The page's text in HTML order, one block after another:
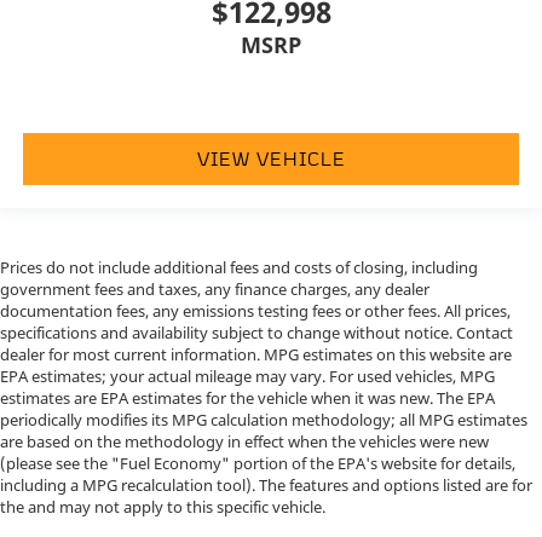
$122,998
MSRP
VIEW VEHICLE
Prices do not include additional fees and costs of closing, including
government fees and taxes, any finance charges, any dealer
documentation fees, any emissions testing fees or other fees. All prices,
specifications and availability subject to change without notice. Contact
dealer for most current information. MPG estimates on this website are
EPA estimates; your actual mileage may vary. For used vehicles, MPG
estimates are EPA estimates for the vehicle when it was new. The EPA
periodically modifies its MPG calculation methodology; all MPG estimates
are based on the methodology in effect when the vehicles were new
(please see the "Fuel Economy" portion of the EPA's website for details,
including a MPG recalculation tool). The features and options listed are for
the and may not apply to this specific vehicle.